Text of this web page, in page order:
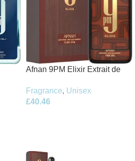
Afnan 9PM Elixir Extrait de
Fragrance, Unisex
£40.46